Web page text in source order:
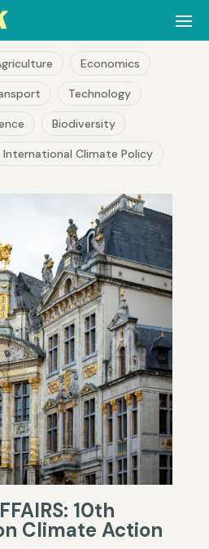
Economics
Technology
Biodiversity
International Climate Policy
10th
Climate Action